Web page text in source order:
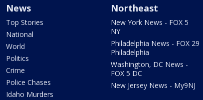
News
Top Stories
National
World
Politics
Crime
Police Chases
Idaho Murders
Northeast
New York News - FOX 5
NY
Philadelphia News - FOX 29
Philadelphia
Washington, DC News -
FOX 5 DC
New Jersey News - My9NJ